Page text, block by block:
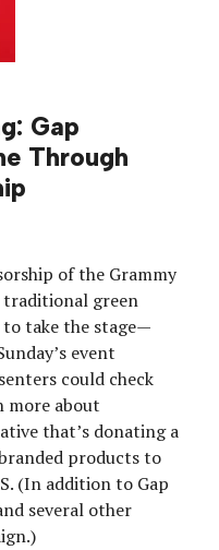
Gap
Through
of the Grammy
traditional green
take the stage—
event
could check
more about
that’s donating a
products to
(In addition to Gap
several other